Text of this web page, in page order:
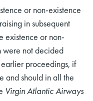
or non-existence
in subsequent
existence or non-
were not decided
proceedings, if
and should in all the
Virgin Atlantic Airways